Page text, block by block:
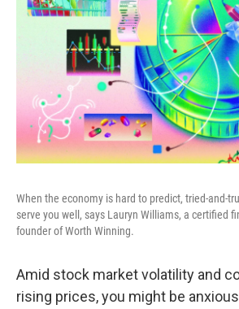
When the economy is hard to predict, tried-and-
serve you well, says Lauryn Williams, a certified
founder of Worth Winning.
Amid stock market volatility and
rising prices, you might be